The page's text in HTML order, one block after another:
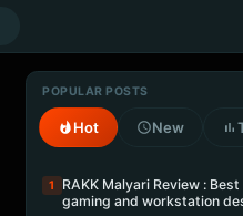
POPULAR POSTS
Hot New
1
RAKK Malyari Review :
gaming and workstation